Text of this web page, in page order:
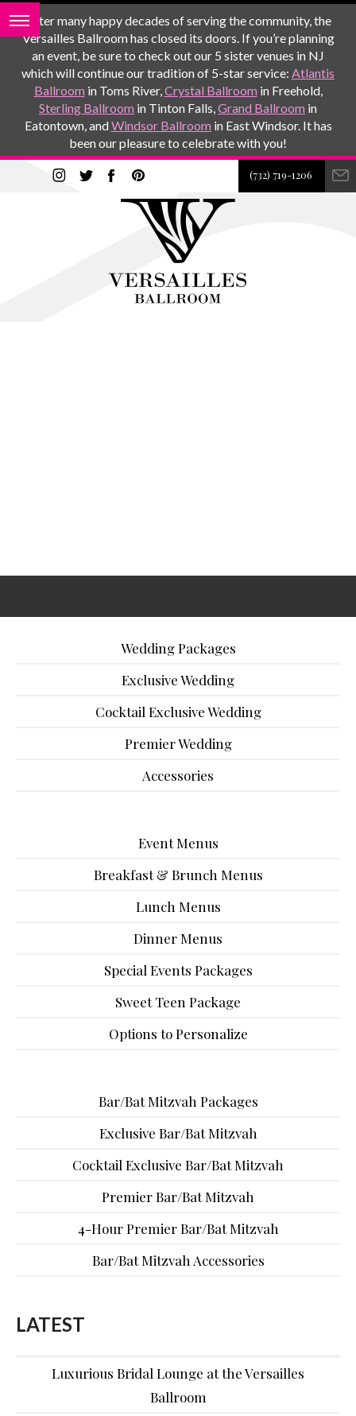
After many happy decades of serving the community, the
Versailles Ballroom has closed its doors. If you’re planning
an event, be sure to check out our 5 sister venues in NJ
which will continue our tradition of 5-star service: Atlantis
Ballroom in Toms River,Crystal Ballroom in Freehold,
Sterling Ballroom in Tinton Falls,Grand Ballroom in
Eatontown, andWindsor Ballroom in East Windsor. It has
been our pleasure to celebrate with you!
(732) 719-1206
Wedding Packages
Exclusive Wedding
Cocktail Exclusive Wedding
Premier Wedding
Accessories
Event Menus
Breakfast & Brunch Menus
Lunch Menus
Dinner Menus
Special Events Packages
Sweet Teen Package
Options to Personalize
Bar/Bat Mitzvah Packages
Exclusive Bar/Bat Mitzvah
Cocktail Exclusive Bar/Bat Mitzvah
Premier Bar/Bat Mitzvah
4-Hour Premier Bar/Bat Mitzvah
Bar/Bat Mitzvah Accessories
LATEST
Luxurious Bridal Lounge at the Versailles
Ballroom